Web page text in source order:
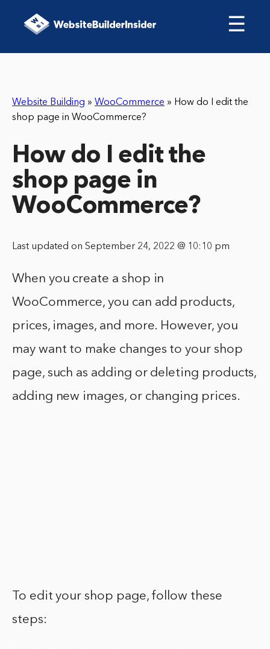
☰
Website Building » WooCommerce » How do I edit the
shop page in WooCommerce?
How do I edit the
shop page in
WooCommerce?
Last updated on September 24, 2022 @ 10:10 pm
When you create a shop in
WooCommerce, you can add products,
prices, images, and more. However, you
may want to make changes to your shop
page, such as adding or deleting products,
adding new images, or changing prices.
To edit your shop page, follow these
steps: